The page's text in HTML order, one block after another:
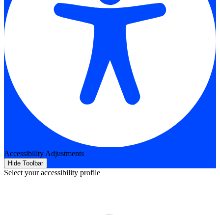
Accessibility Adjustments
Hide Toolbar
Select your accessibility profile